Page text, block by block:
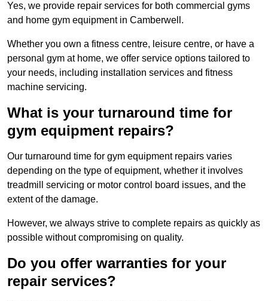
Yes, we provide repair services for both commercial gyms
and home gym equipment in Camberwell.
Whether you own a fitness centre, leisure centre, or have a
personal gym at home, we offer service options tailored to
your needs, including installation services and fitness
machine servicing.
What is your turnaround time for
gym equipment repairs?
Our turnaround time for gym equipment repairs varies
depending on the type of equipment, whether it involves
treadmill servicing or motor control board issues, and the
extent of the damage.
However, we always strive to complete repairs as quickly as
possible without compromising on quality.
Do you offer warranties for your
repair services?